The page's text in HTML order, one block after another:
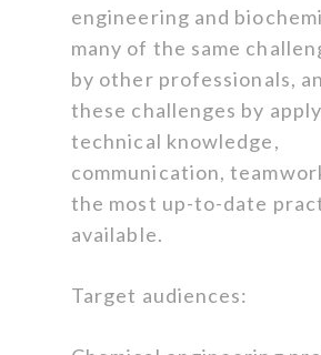
engineering and
many of the same
by other professionals,
these challenges by
technical knowledge,
communication,
the most up-to-date
available.
Target audiences: